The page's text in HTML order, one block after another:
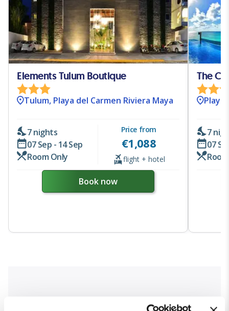
Elements Tulum Boutique
Tulum, Playa del Carmen Riviera Maya
7 nights
07 Sep - 14 Sep
Room Only
Price from
€1,088
flight + hotel
Book now
The
7
07